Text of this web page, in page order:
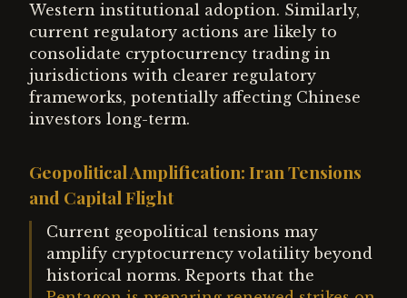
Western institutional adoption. Similarly,
current regulatory actions are likely to
consolidate cryptocurrency trading in
jurisdictions with clearer regulatory
frameworks, potentially affecting Chinese
investors long-term.
Geopolitical Amplification: Iran Tensions
and Capital Flight
Current geopolitical tensions may
amplify cryptocurrency volatility beyond
historical norms. Reports that the